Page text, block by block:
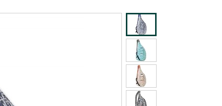
shipping addresses.
of Amazon Prime